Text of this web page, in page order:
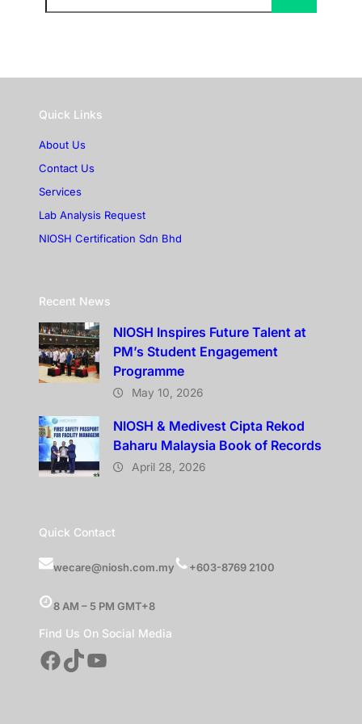
Quick Links
About Us
Contact Us
Services
Lab Analysis Request
NIOSH Certification Sdn Bhd
Recent News
NIOSH Inspires Future Talent at
PM’s Student Engagement
Programme
May 10, 2026
NIOSH & Medivest Cipta Rekod
Baharu Malaysia Book of Records
April 28, 2026
Quick Contact
wecare@niosh.com.my +603-8769 2100
8 AM – 5 PM GMT+8
Find Us On Social Media
Facebook TikTok YouTube